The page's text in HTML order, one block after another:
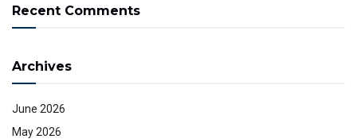
Recent Comments
Archives
June 2026
May 2026